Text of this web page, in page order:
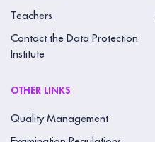
Teachers
Contact the Data Protection
Institute
OTHER LINKS
Quality Management